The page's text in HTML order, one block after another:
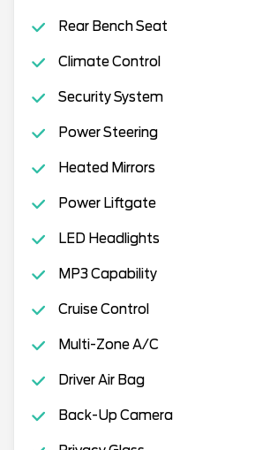
Rear Bench Seat
Climate Control
Security System
Power Steering
Heated Mirrors
Power Liftgate
LED Headlights
MP3 Capability
Cruise Control
Multi-Zone A/C
Driver Air Bag
Back-Up Camera